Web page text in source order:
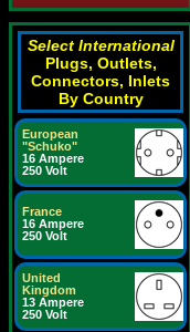
Select International
Plugs, Outlets,
Connectors, Inlets
By Country
European
"Schuko"
16 Ampere
250 Volt
France
16 Ampere
250 Volt
United
Kingdom
13 Ampere
250 Volt